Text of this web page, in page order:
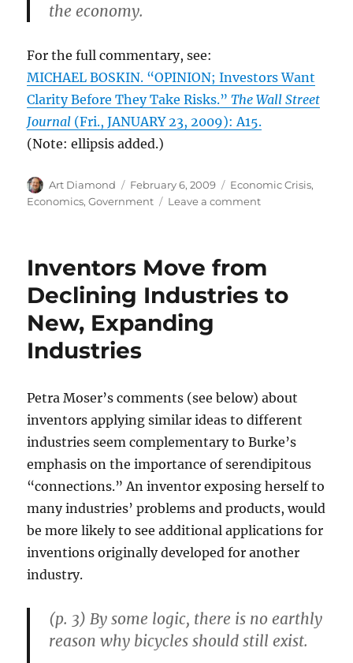
the economy.
For the full commentary, see:
MICHAEL BOSKIN. “OPINION; Investors Want
Clarity Before They Take Risks.”The Wall Street
Journal (Fri., JANUARY 23, 2009): A15.
(Note: ellipsis added.)
Author
Art Diamond
Posted
on
February 6, 2009 Categories
Economic Crisis,
Economics,Government Leave a commenton
Consumers
Delay
Uncertain
Inventors Move from
Declining Industries to
New, Expanding
Industries
Petra Moser’s comments (see below) about
inventors applying similar ideas to different
industries seem complementary to Burke’s
emphasis on the importance of serendipitous
“connections.” An inventor exposing herself to
many industries’ problems and products, would
be more likely to see additional applications for
inventions originally developed for another
industry.
(p. 3) By some logic, there is no earthly
reason why bicycles should still exist.